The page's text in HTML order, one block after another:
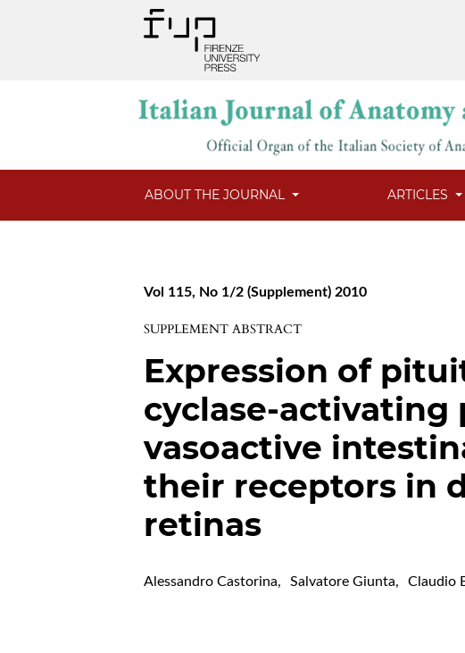
ABOUT THE JOURNAL ARTICLES
Vol 115, No 1/2 (Supplement) 2010
SUPPLEMENT ABSTRACT
Expression of
cyclase-activating
vasoactive
their receptors in
retinas
Alessandro Castorina, Salvatore Giunta, Claudio